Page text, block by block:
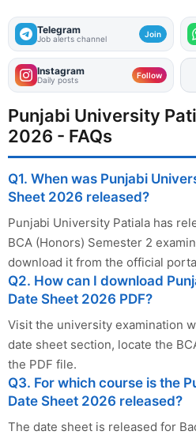
Telegram
Job alerts channel Join
Instagram
Daily posts Follow
Punjabi University
2026 - FAQs
Q1. When was Punjabi
Sheet 2026 released?
Punjabi University Patiala has
BCA (Honors) Semester 2
download it from the official
Q2. How can I download
Date Sheet 2026 PDF?
Visit the university examination
date sheet section, locate the
the PDF file.
Q3. For which course is the
Date Sheet 2026 released?
The date sheet is released for